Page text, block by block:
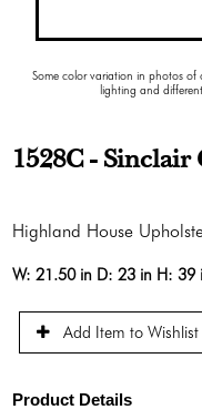
Some color variation in photos of
lighting and
1528C -
Highland House
W:21.50 in D:23 in H:39
Add Item to Wishlist
Product Details